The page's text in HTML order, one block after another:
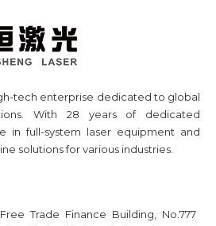
tech enterprise dedicated to global
With 28 years of dedicated
in full-system laser equipment and
solutions for various industries.​​​​​​​
Trade Finance Building, No.777